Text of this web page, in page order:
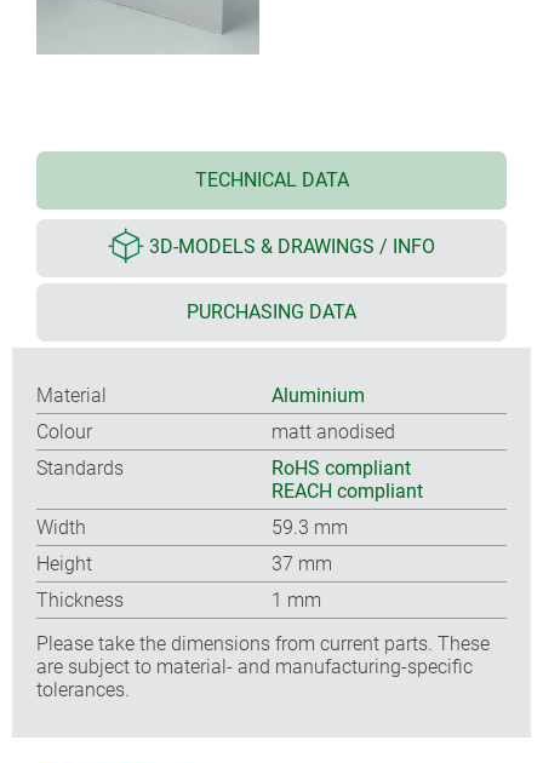
TECHNICAL DATA
3D-MODELS & DRAWINGS / INFO
PURCHASING DATA
Material
Aluminium
Colour
matt anodised
Standards
RoHS compliant
REACH compliant
Width
59.3 mm
Height
37 mm
Thickness
1 mm
Please take the dimensions from current parts. These
are subject to material- and manufacturing-specific
tolerances.